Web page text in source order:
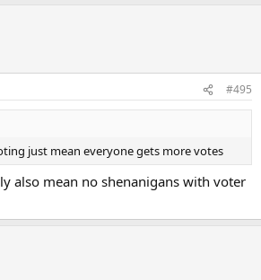
#495
just mean everyone gets more votes
also mean no shenanigans with voter